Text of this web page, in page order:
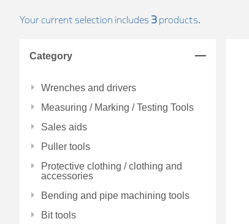
Your current selection includes 3 products.
Category
Wrenches and drivers
Measuring / Marking / Testing Tools
Sales aids
Puller tools
Protective clothing / clothing and
accessories
Bending and pipe machining tools
Bit tools